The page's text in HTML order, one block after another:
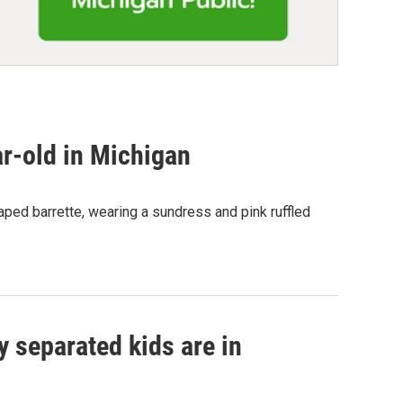
old in Michigan
barrette, wearing a sundress and pink ruffled
separated kids are in